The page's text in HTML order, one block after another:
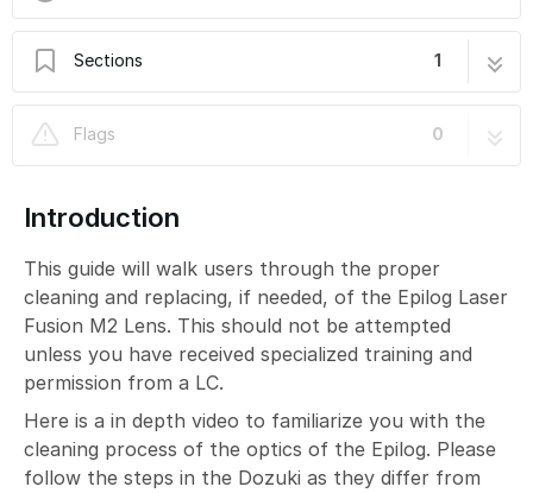
Sections 1
Replacing Lens
Flags
0
Introduction
This guide will walk users through the proper
cleaning and replacing, if needed, of the Epilog Laser
Fusion M2 Lens. This should not be attempted
unless you have received specialized training and
permission from a LC.
Here is a in depth video to familiarize you with the
cleaning process of the optics of the Epilog. Please
follow the steps in the Dozuki as they differ from